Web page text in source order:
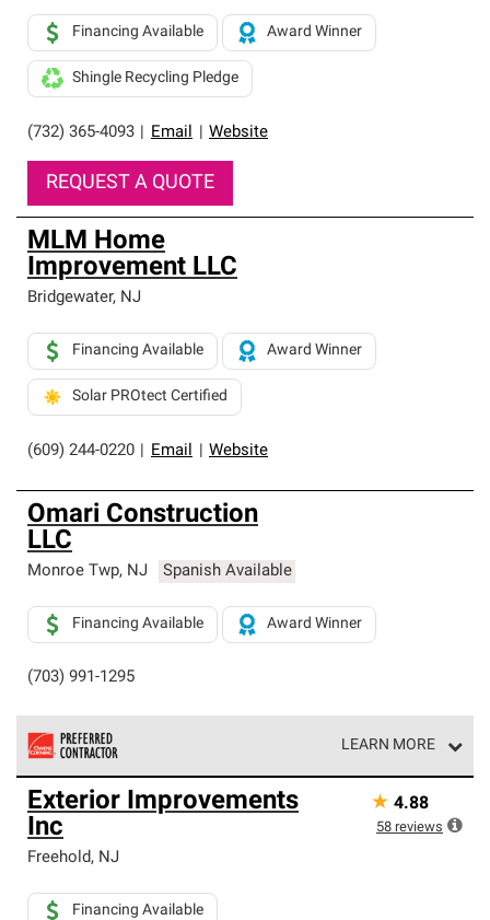
(732) 365-4093 Email Website
Financing Available Award Winner
Shingle Recycling Pledge
REQUEST A QUOTE
MLM Home
Improvement LLC
Bridgewater, NJ
(609) 244-0220 Email Website
Financing Available Award Winner
Solar PROtect Certified
Omari Construction
LLC
Monroe Twp, NJ Spanish Available
(703) 991-1295
Financing Available Award Winner
LEARN MORE
Owens Corning Roofing Preferred Contractors are part of
an exclusive network of roofing professionals who meet
high standards and strict requirements for
professionalism and reliability.
Exterior Improvements
Inc
Freehold, NJ
Financing Available
★ 4.88
58 reviews